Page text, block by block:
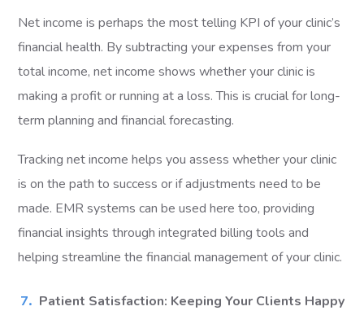
Net income is perhaps the most telling KPI of your clinic’s
financial health. By subtracting your expenses from your
total income, net income shows whether your clinic is
making a profit or running at a loss. This is crucial for long-
term planning and financial forecasting.
Tracking net income helps you assess whether your clinic
is on the path to success or if adjustments need to be
made. EMR systems can be used here too, providing
financial insights through integrated billing tools and
helping streamline the financial management of your clinic.
Patient Satisfaction: Keeping Your Clients Happy